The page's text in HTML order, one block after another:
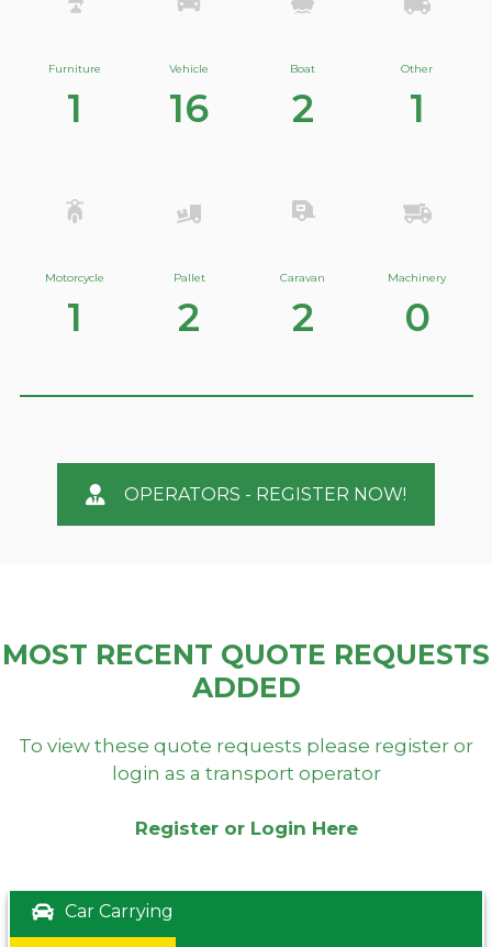
Furniture
1
Vehicle
16
Boat
2
Other
1
Motorcycle
1
Pallet
2
Caravan
2
Machinery
0
OPERATORS - REGISTER NOW!
MOST RECENT QUOTE REQUESTS
ADDED
To view these quote requests please register or
login as a transport operator
Register or Login Here
Car Carrying